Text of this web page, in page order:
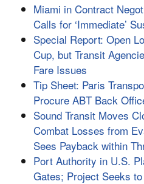
Miami in Contract
Calls for ‘Immediate’
Special Report: Open
Cup, but Transit
Fare Issues
Tip Sheet: Paris
Procure ABT Back
Sound Transit Moves
Combat Losses from
Sees Payback within
Port Authority in U.S.
Gates; Project Seeks